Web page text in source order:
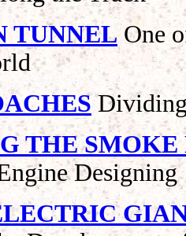
TUNNELOne
Dividing
THE
Designing